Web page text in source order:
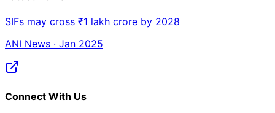
SIFs may cross ₹1 lakh crore by 2028
ANI News · Jan 2025
Connect With Us